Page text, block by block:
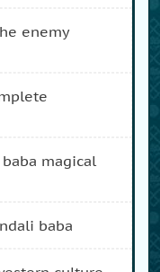
baba